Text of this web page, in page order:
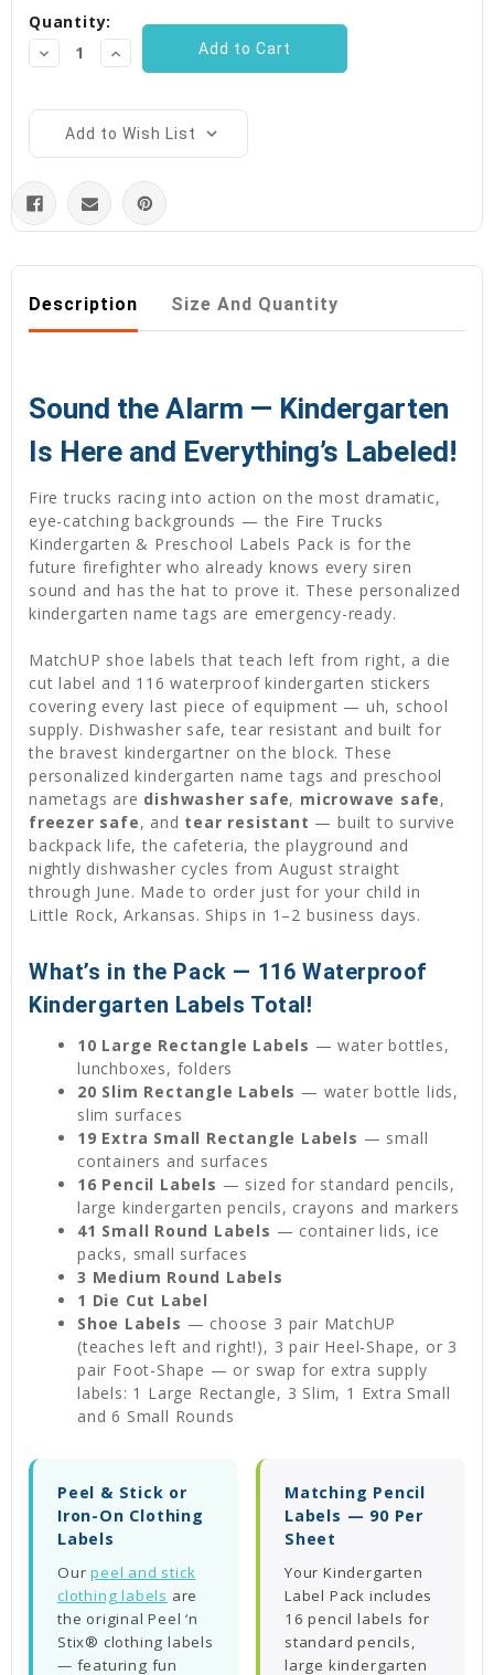
Stock:
Quantity:
Decrease
Quantity:
Increase
Quantity:
Add to Wish List
Description Size And Quantity
Sound the Alarm — Kindergarten
Is Here and Everything’s Labeled!
Fire trucks racing into action on the most dramatic,
eye-catching backgrounds — the Fire Trucks
Kindergarten & Preschool Labels Pack is for the
future firefighter who already knows every siren
sound and has the hat to prove it. These personalized
kindergarten name tags are emergency-ready.
MatchUP shoe labels that teach left from right, a die
cut label and 116 waterproof kindergarten stickers
covering every last piece of equipment — uh, school
supply. Dishwasher safe, tear resistant and built for
the bravest kindergartner on the block. These
personalized kindergarten name tags and preschool
nametags are dishwasher safe, microwave safe,
freezer safe, and tear resistant — built to survive
backpack life, the cafeteria, the playground and
nightly dishwasher cycles from August straight
through June. Made to order just for your child in
Little Rock, Arkansas. Ships in 1–2 business days.
What’s in the Pack — 116 Waterproof
Kindergarten Labels Total!
10 Large Rectangle Labels — water bottles,
lunchboxes, folders
20 Slim Rectangle Labels — water bottle lids,
slim surfaces
19 Extra Small Rectangle Labels — small
containers and surfaces
16 Pencil Labels — sized for standard pencils,
large kindergarten pencils, crayons and markers
41 Small Round Labels — container lids, ice
packs, small surfaces
3 Medium Round Labels
1 Die Cut Label
Shoe Labels — choose 3 pair MatchUP
(teaches left and right!), 3 pair Heel-Shape, or 3
pair Foot-Shape — or swap for extra supply
labels: 1 Large Rectangle, 3 Slim, 1 Extra Small
and 6 Small Rounds
Peel & Stick or
Iron-On Clothing
Labels
Ourpeel and stick
clothing labels are
the original Peel ‘n
Stix® clothing labels
— featuring fun
Matching Pencil
Labels — 90 Per
Sheet
Your Kindergarten
Label Pack includes
16 pencil labels for
standard pencils,
large kindergarten